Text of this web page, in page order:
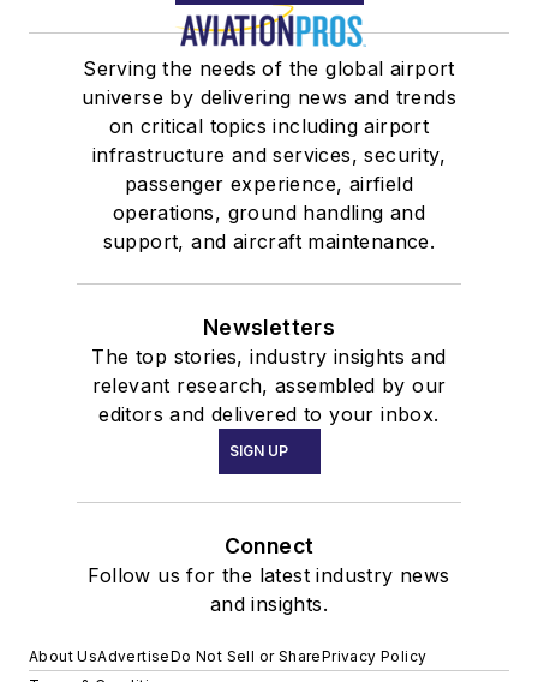
Serving the needs of the global airport
universe by delivering news and trends
on critical topics including airport
infrastructure and services, security,
passenger experience, airfield
operations, ground handling and
support, and aircraft maintenance.
Newsletters
The top stories, industry insights and
relevant research, assembled by our
editors and delivered to your inbox.
SIGN UP
Connect
Follow us for the latest industry news
and insights.
About UsAdvertiseDo Not Sell or SharePrivacy Policy